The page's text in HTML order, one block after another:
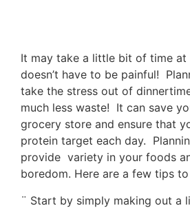
It may take a little bit of time
doesn’t have to be painful!
take the stress out of
much less waste! It can save
grocery store and ensure that
protein target each day.
provide variety in your foods
boredom. Here are a few tips
¨ Start by simply making out a